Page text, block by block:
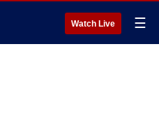
Watch Live ☰